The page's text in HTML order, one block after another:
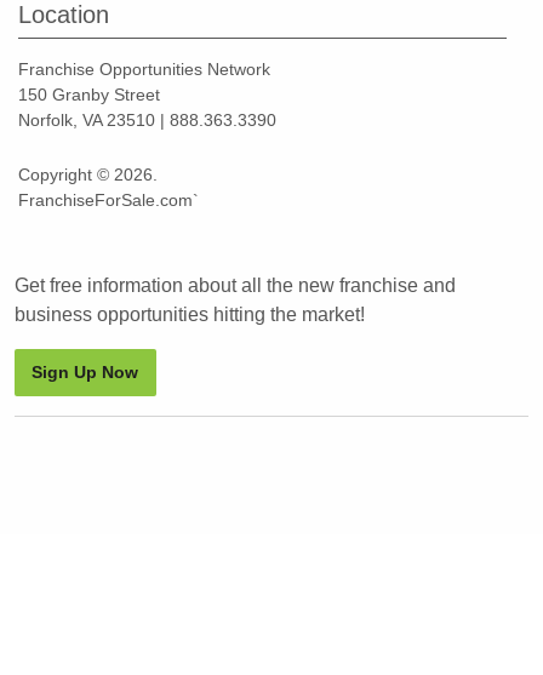
Location
Franchise Opportunities Network
150 Granby Street
Norfolk, VA 23510 | 888.363.3390
Copyright © 2026.
FranchiseForSale.com`
Get free information about all the new franchise and
business opportunities hitting the market!
Sign Up Now